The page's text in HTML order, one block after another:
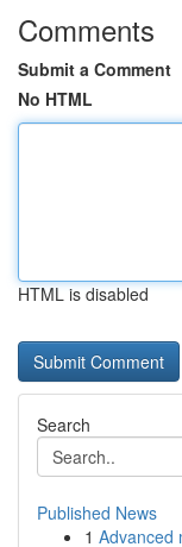
Comments
Submit a Comment
No HTML
HTML is disabled
Search
Published News
1 Advanced